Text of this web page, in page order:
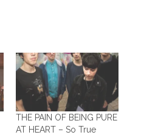
THE PAIN OF BEING PURE
AT HEART – So True